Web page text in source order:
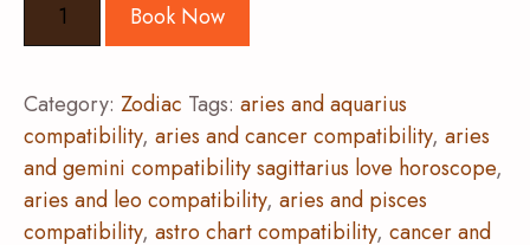
Book Now
Category: Zodiac Tags: aries and aquarius
compatibility, aries and cancer compatibility, aries
and gemini compatibility sagittarius love horoscope,
aries and leo compatibility, aries and pisces
compatibility, astro chart compatibility, cancer and